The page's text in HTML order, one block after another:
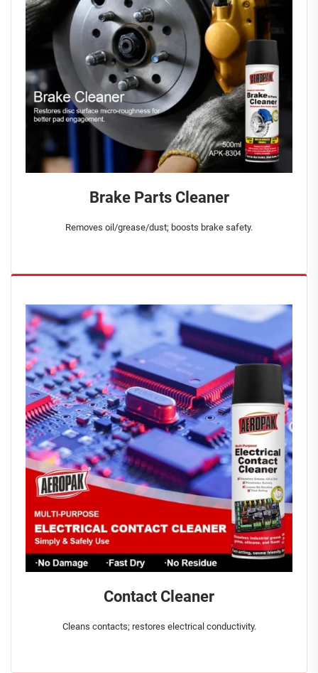
Brake Parts Cleaner
Removes oil/grease/dust; boosts brake safety.
Contact Cleaner
Cleans contacts; restores electrical conductivity.